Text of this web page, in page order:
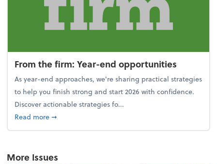
From the firm: Year-end opportunities
As year-end approaches, we're sharing practical strategies
to help you finish strong and start 2026 with confidence.
Discover actionable strategies fo...
Read moreabout From the firm: Year-end opportunities
➞
More Issues